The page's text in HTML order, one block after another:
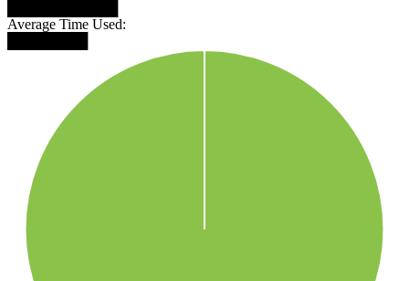
Average Time Used: